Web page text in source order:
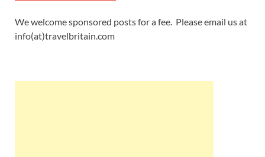
We welcome sponsored posts for a fee. Please email us at
info(at)travelbritain.com